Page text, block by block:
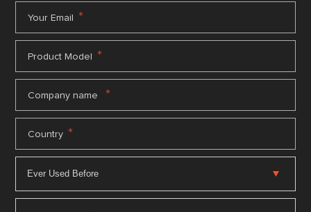
Your Email *
Product Model *
Company name *
Country *